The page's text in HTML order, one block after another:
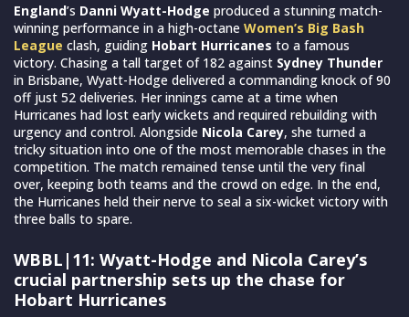
England’s Danni Wyatt-Hodge produced a stunning match-
winning performance in a high-octane Women’s Big Bash
League clash, guiding Hobart Hurricanes to a famous
victory. Chasing a tall target of 182 against Sydney Thunder
in Brisbane, Wyatt-Hodge delivered a commanding knock of 90
off just 52 deliveries. Her innings came at a time when
Hurricanes had lost early wickets and required rebuilding with
urgency and control. Alongside Nicola Carey, she turned a
tricky situation into one of the most memorable chases in the
competition. The match remained tense until the very final
over, keeping both teams and the crowd on edge. In the end,
the Hurricanes held their nerve to seal a six-wicket victory with
three balls to spare.
WBBL|11: Wyatt-Hodge and Nicola Carey’s
crucial partnership sets up the chase for
Hobart Hurricanes